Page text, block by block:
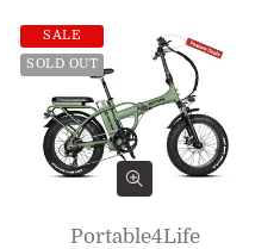
SALE
SOLD OUT
Portable4Life